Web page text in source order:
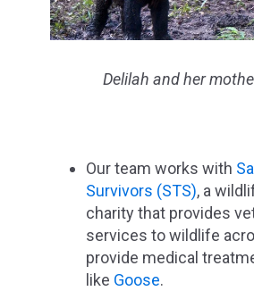
Delilah and her
Our team works with
Survivors (STS), a
charity that provides
services to wildlife
provide medical
like Goose.